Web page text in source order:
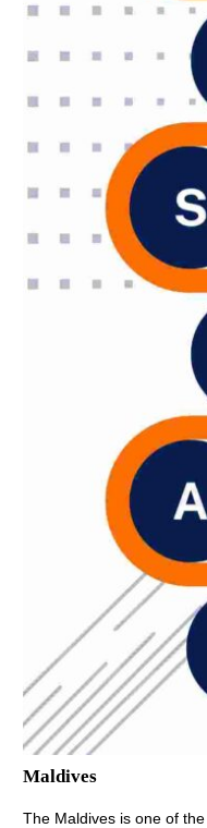
Maldives
The Maldives is one of